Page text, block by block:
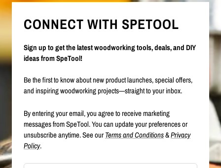
CONNECT WITH SPETOOL
Sign up to get the latest woodworking tools, deals, and DIY
ideas from SpeTool!
Be the first to know about new product launches, special offers,
and inspiring woodworking projects—straight to your inbox.
By entering your email, you agree to receive marketing
messages from SpeTool. You can update your preferences or
unsubscribe anytime. See ourTerms and Conditions&Privacy
Policy.